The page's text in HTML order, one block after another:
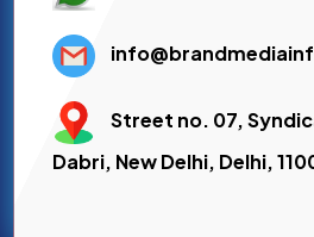
Street no. 07,
Dabri, New Delhi, Delhi,